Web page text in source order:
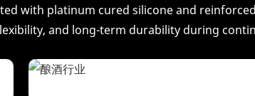
with platinum cured silicone and
and long-term durability during